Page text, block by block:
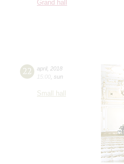
Grand hall
22 april, 2018
15:00 sun
Small hall